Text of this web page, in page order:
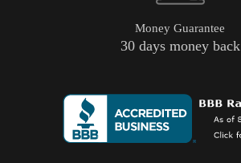
Money Guarantee
30 days money back